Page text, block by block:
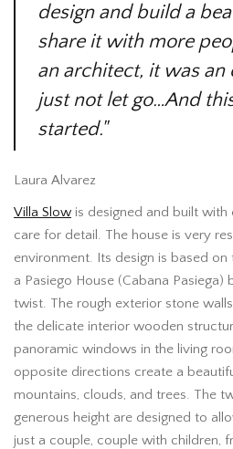
design and build a
share it with more
an architect, it was
just not let go…And
started."
Laura Alvarez
Villa Slow is designed and built with
care for detail. The house is very
environment. Its design is based
a Pasiego House (Cabana
twist. The rough exterior stone
the delicate interior wooden
panoramic windows in the living
opposite directions create a
mountains, clouds, and trees. The
generous height are designed to
just a couple, couple with children,